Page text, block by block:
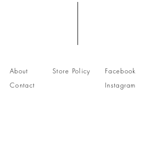
About
Contact
Store Policy
Facebook
Instagram